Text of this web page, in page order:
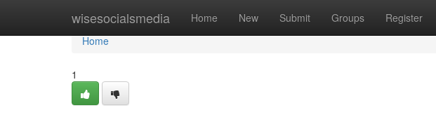
wisesocialsmedia Home New Submit Groups Register
Home
Home
1